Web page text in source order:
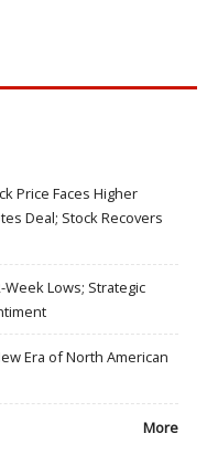
Price Faces Higher
Deal; Stock Recovers
Lows; Strategic
Era of North American
More